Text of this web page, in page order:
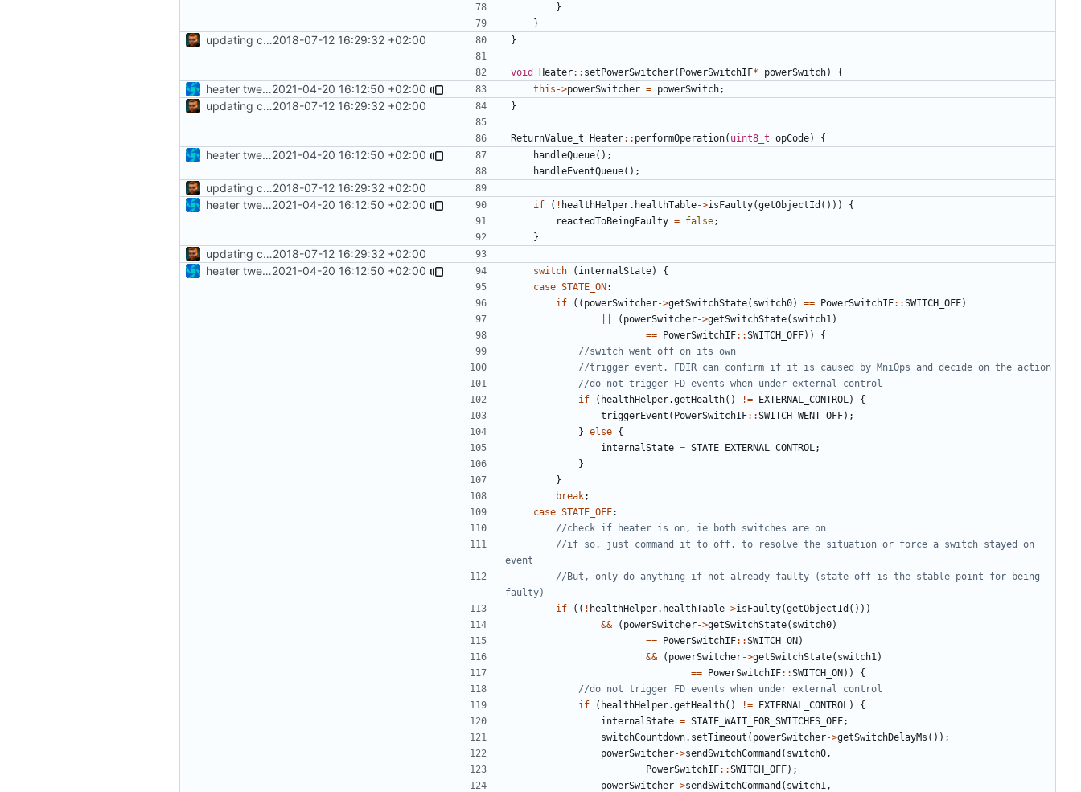
}
}
updating code from Flying Laptop2018-07-12 16:29:32 +02:00 }
void Heater:: setPowerSwitcher( PowerSwitchIF* powerSwitch) {
heater tweaks + coverity fix2021-04-20 16:12:50 +02:00 this ->powerSwitcher = powerSwitch;
updating code from Flying Laptop2018-07-12 16:29:32 +02:00 }
ReturnValue_t Heater:: performOperation( uint8_t opCode) {
heater tweaks + coverity fix2021-04-20 16:12:50 +02:00 handleQueue();
handleEventQueue();
updating code from Flying Laptop2018-07-12 16:29:32 +02:00
heater tweaks + coverity fix2021-04-20 16:12:50 +02:00 if ( ! healthHelper. healthTable->isFaulty(getObjectId ()))
{
reactedToBeingFaulty = false;
}
updating code from Flying Laptop2018-07-12 16:29:32 +02:00
heater tweaks + coverity fix2021-04-20 16:12:50 +02:00 switch ( internalState)
{
case STATE_ON:
if
(( powerSwitcher->getSwitchState( switch0) == PowerSwitchIF::SWITCH_OFF)
( powerSwitcher->getSwitchState( switch1 )
== PowerSwitchIF::SWITCH_OFF))
{
if
( healthHelper.getHealth() != EXTERNAL_CONTROL )
{
triggerEvent ( PowerSwitchIF::SWITCH_WENT_OFF);
} else {
internalState = STATE_EXTERNAL_CONTROL ;
}
}
break;
case STATE_OFF:
//if so, just command it to off, to resolve the situation or force a switch stayed on
//But, only do anything if not already faulty (state off is the stable point for being
if
(( ! healthHelper. healthTable->isFaulty(getObjectId ()))
&&
( powerSwitcher->getSwitchState( switch0)
== PowerSwitchIF::SWITCH_ON)
&&
( powerSwitcher->getSwitchState( switch1 )
== PowerSwitchIF::SWITCH_ON))
{
if
( healthHelper.getHealth() != EXTERNAL_CONTROL )
{
internalState = STATE_WAIT_FOR_SWITCHES_OFF;
switchCountdown. setTimeout ( powerSwitcher->getSwitchDelayMs ());
powerSwitcher->sendSwitchCommand ( switch0 ,
PowerSwitchIF::SWITCH_OFF);
powerSwitcher->sendSwitchCommand ( switch1 ,